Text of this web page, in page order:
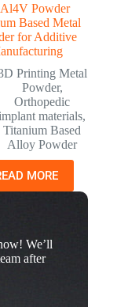
Powder
Based Metal
for Additive
Printing Metal
Powder,
Orthopedic
materials,
Titanium Based
Alloy Powder
MORE
We’ll
after